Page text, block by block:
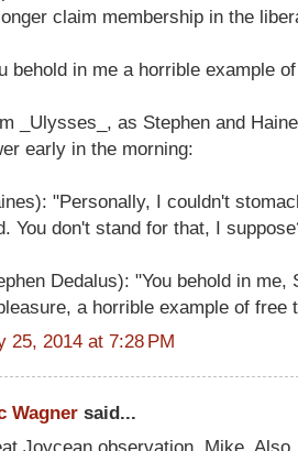
claim membership in the
behold in me a horrible example
_Ulysses_, as Stephen and
early in the morning:
"Personally, I couldn't
You don't stand for that, I
Dedalus): "You behold in me,
a horrible example of free
25, 2014 at 7:28 PM
Wagner said...
Joycean observation, Mike.